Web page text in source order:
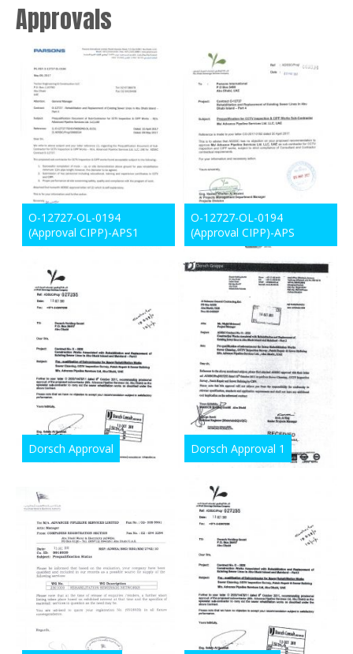
Approvals
O-12727-OL-0194
(Approval CIPP)-APS1
O-12727-OL-0194
(Approval CIPP)-APS
Dorsch Approval Dorsch Approval 1